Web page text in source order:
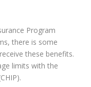
Program
there is some
these benefits.
limits with the